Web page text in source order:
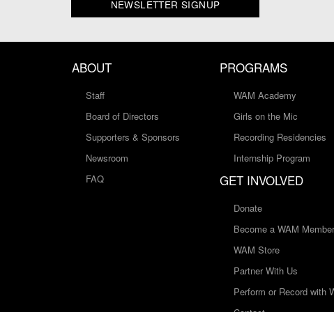
NEWSLETTER SIGNUP
ABOUT
Staff
Board of Directors
Supporters & Sponsors
Newsroom
FAQ
PROGRAMS
WAM Academy
Girls on the Mic
Recording Residencies
Internship Program
GET INVOLVED
Donate
Become a WAM
WAM Store
Partner With Us
Perform or Record with